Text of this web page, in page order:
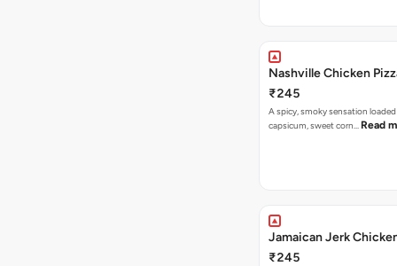
Nashville Chicken
₹245
A spicy, smoky sensation
capsicum, sweet corn… Read
Jamaican Jerk
₹245